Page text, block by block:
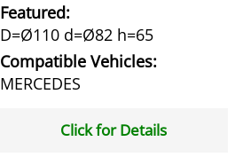
Featured:
D=Ø110 d=Ø82 h=65
Compatible Vehicles:
MERCEDES
Click for Details